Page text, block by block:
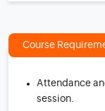
Course
Attendance
session.